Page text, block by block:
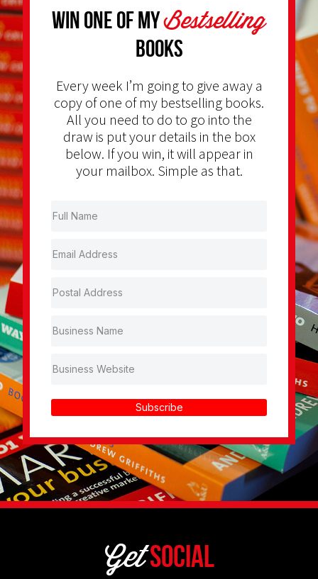
Win one of myBestselling
Books
Every week I’m going to give away a
copy of one of my bestselling books.
All you need to do to go into the
draw is put your details in the box
below. If you win, it will appear in
your mailbox. Simple as that.
Subscribe
GetSocial